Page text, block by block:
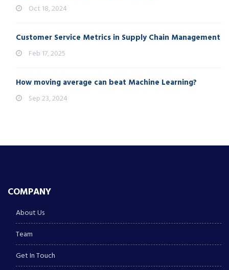
Oct 18, 2024
Customer Service Metrics in Supply Chain Management
Feb 17, 2025
How moving average can beat Machine Learning?
Sep 23, 2024
COMPANY
About Us
Team
Get In Touch